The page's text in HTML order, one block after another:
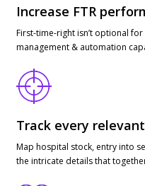
Increase FTR
First-time-right isn’t optional
management & automation
Track every
Map hospital stock, entry into
the intricate details that